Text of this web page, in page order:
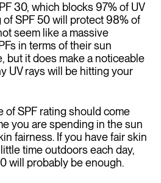
30, which blocks 97% of UV
of SPF 50 will protect 98% of
seem like a massive
in terms of their sun
but it does make a noticeable
UV rays will be hitting your
of SPF rating should come
you are spending in the sun
fairness. If you have fair skin
time outdoors each day,
will probably be enough.